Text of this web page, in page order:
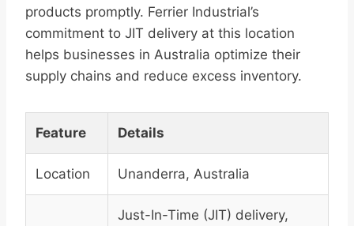
products promptly. Ferrier Industrial’s
commitment to JIT delivery at this location
helps businesses in Australia optimize their
supply chains and reduce excess inventory.
Feature Details
Location Unanderra, Australia
Just-In-Time (JIT) delivery,